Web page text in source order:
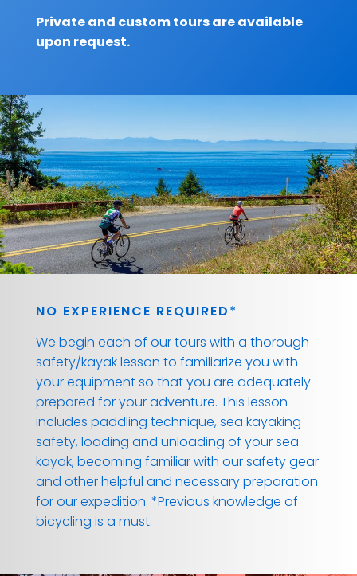
Private and custom tours areavailable
upon request.
NO EXPERIENCE REQUIRED*
We begin each of our tours with a thorough
safety/kayak lesson to familiarize you with
your equipment so that you are adequately
prepared for your adventure. This lesson
includes paddling technique, sea kayaking
safety, loading and unloading of your sea
kayak, becoming familiar with our safety gear
and other helpful and necessary preparation
for our expedition. *Previous knowledge of
bicycling is a must.